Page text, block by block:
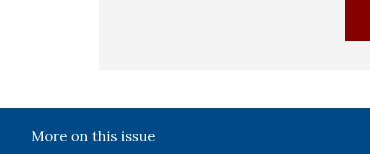
More on this issue